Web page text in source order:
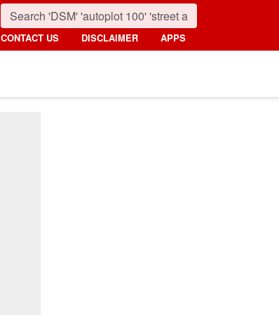
CONTACT US DISCLAIMER APPS